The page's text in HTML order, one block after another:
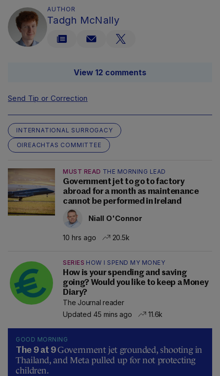
AUTHOR
Tadgh McNally
View 12 comments
Send Tip or Correction
INTERNATIONAL SURROGACY
OIREACHTAS COMMITTEE
MUST READ THE MORNING LEAD
Government jet to go to factory
abroad for a month as maintenance
cannot be performed in Ireland
Niall O'Connor
10 hrs ago 20.5k
SERIES HOW I SPEND MY MONEY
How is your spending and saving
going? Would you like to keep a Money
Diary?
The Journal reader
Updated 45 mins ago
11.6k
GOOD MORNING
The 9 at 9Government jet grounded, shooting in
Thailand, and Meta pulled up for not protecting
children.